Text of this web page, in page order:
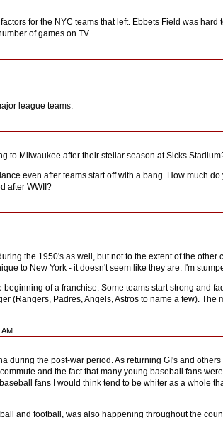
for the NYC teams that left. Ebbets Field was hard
of games on TV.
league teams.
to Milwaukee after their stellar season at Sicks
even after teams start off with a bang. How much
after WWII?
the 1950's as well, but not to the extent of the
to New York - it doesn't seem like they are. I'm
of a franchise. Some teams start strong and
(Rangers, Padres, Angels, Astros to name a few).
during the post-war period. As returning GI's and
and the fact that many young baseball fans
fans I would think tend to be whiter as a whole
and football, was also happening throughout the